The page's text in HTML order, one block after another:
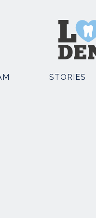
STORIES